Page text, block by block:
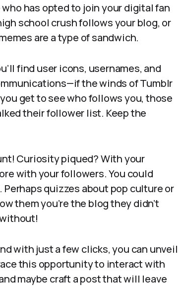
has opted to join your digital fan
school crush follows your blog, or
are a type of sandwich.
find user icons, usernames, and
the winds of Tumblr
get to see who follows you, those
their follower list. Keep the
Curiosity piqued? With your
with your followers. You could
quizzes about pop culture or
them you’re the blog they didn’t
with just a few clicks, you can unveil
this opportunity to interact with
maybe craft a post that will leave